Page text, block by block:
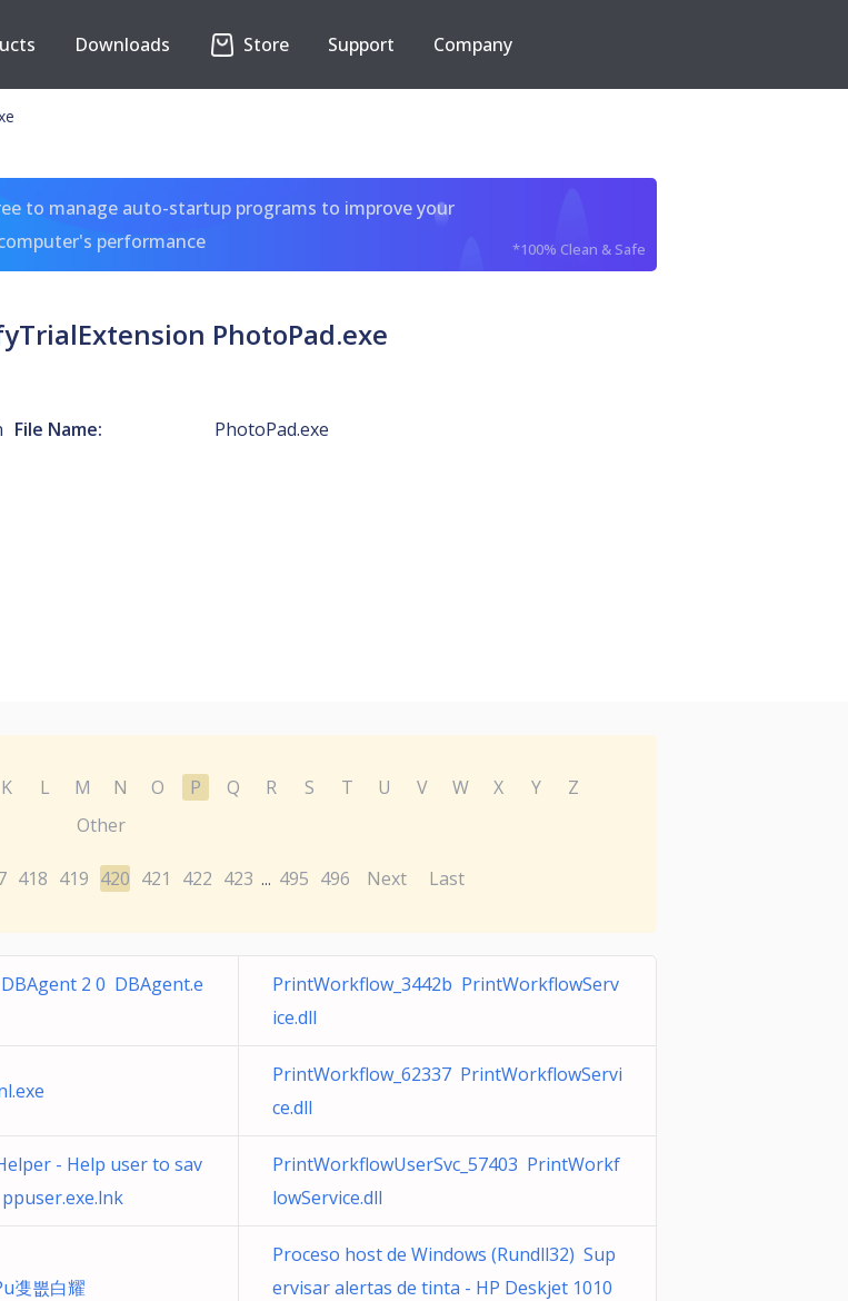
Downloads Store Support Company
to manage auto-startup programs to improve your
performance
*100% Clean & Safe
PhotoPad.exe
File Name: PhotoPad.exe
K L M N O P Q R S T U V W X Y
Z
Other
418 419 420 421 422 423 ... 495 496 Next Last
2 0 DBAgent.e
PrintWorkflow_3442b PrintWorkflowServ
ice.dll
PrintWorkflow_62337 PrintWorkflowServi
ce.dll
- Help user to sav
PrintWorkflowUserSvc_57403 PrintWorkf
lowService.dll
㕠뽒⽩耀
Proceso host de Windows (Rundll32) Sup
ervisar alertas de tinta - HP Deskjet 1010